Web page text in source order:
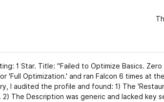
1 Star. Title: "Failed to Optimize Basics.
'Full Optimization.' and ran Falcon 6 times at
I audited the profile and found: 1) The
2) The Description was generic and lacked key